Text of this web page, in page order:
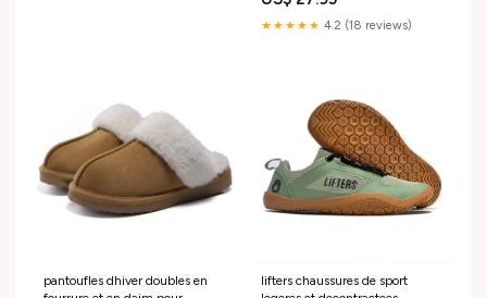
★★★★★ 4.2 (18 reviews)
pantoufles dhiver doubles en
lifters chaussures de sport